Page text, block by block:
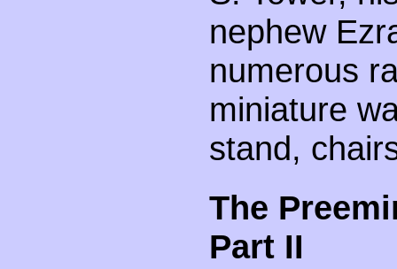
nephew
numerous
miniature
stand,
The
Part II